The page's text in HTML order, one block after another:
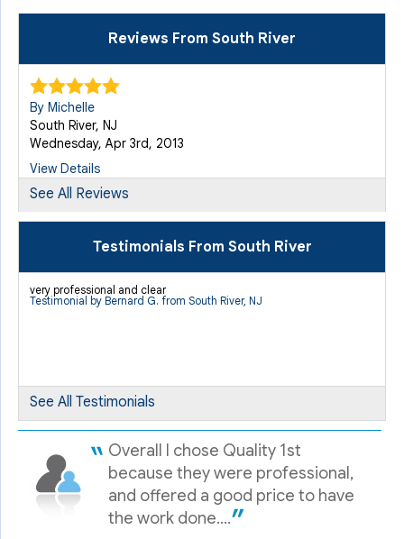
Reviews From South River
By Michelle
South River, NJ
Wednesday, Apr 3rd, 2013
View Details
By Marie M.
South River, NJ
View Details
View Details
See All Reviews
Testimonials From South River
very professional and clear
Testimonial by Bernard G. from South River, NJ
See All Testimonials
Overall I chose Quality 1st
because they were professional,
and offered a good price to have
the work done....